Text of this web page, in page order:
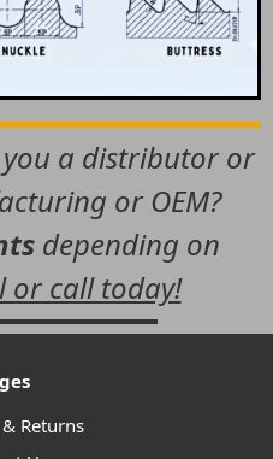
you a distributor or
or OEM?
depending on
or call today!
Returns